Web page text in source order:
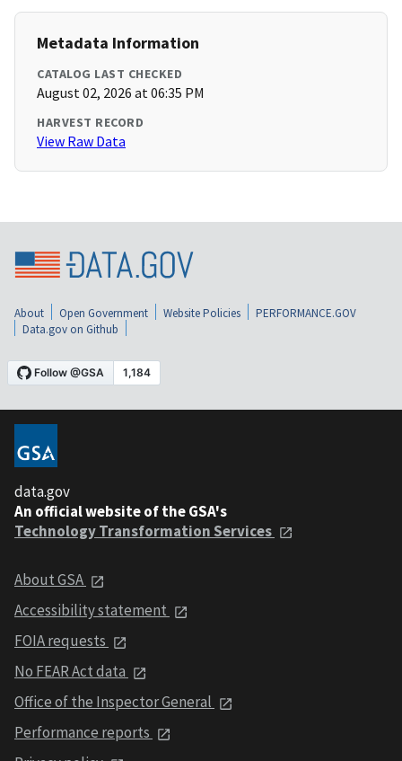
Metadata Information
CATALOG LAST CHECKED
August 02, 2026 at 06:35 PM
HARVEST RECORD
View Raw Data
About Open Government Website Policies
PERFORMANCE.GOV
Data.gov on Github
data.gov
An official website of the GSA's
Technology Transformation Services
About GSA
Accessibility statement
FOIA requests
No FEAR Act data
Office of the Inspector General
Performance reports